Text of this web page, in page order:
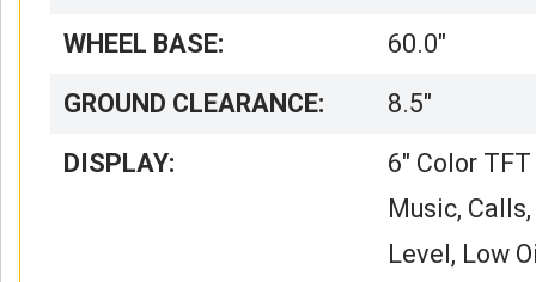
WHEEL BASE:
60.0″
GROUND CLEARANCE:
8.5″
DISPLAY:
6″ Color
Music,
Level, Low